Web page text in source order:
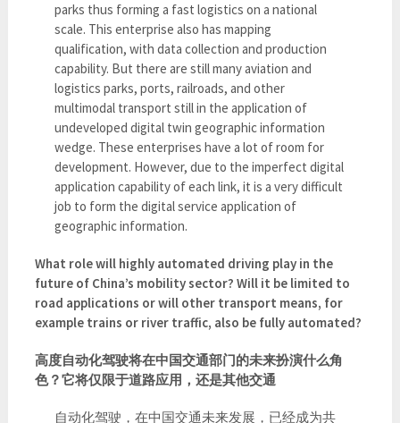
parks thus forming a fast logistics on a national
scale. This enterprise also has mapping
qualification, with data collection and production
capability. But there are still many aviation and
logistics parks, ports, railroads, and other
multimodal transport still in the application of
undeveloped digital twin geographic information
wedge. These enterprises have a lot of room for
development. However, due to the imperfect digital
application capability of each link, it is a very difficult
job to form the digital service application of
geographic information.
What role will highly automated driving play in the
future of China’s mobility sector? Will it be limited to
road applications or will other transport means, for
example trains or river traffic, also be fully automated?
高度自动化驾驶将在中国交通部门的未来扮演什么角
色？它将仅限于道路应用，还是其他交通
自动化驾驶，在中国交通未来发展，已经成为共